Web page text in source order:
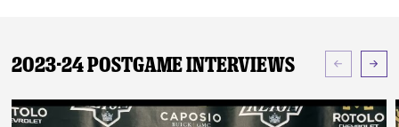
2023-24 Postgame Interviews